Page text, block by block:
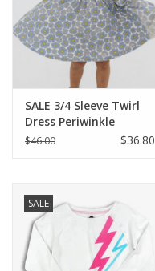
Holiday Collections
Brands
SALE 3/4 Sleeve Twirl
Dress Periwinkle
Meadow
$46.00 $36.80
SALE